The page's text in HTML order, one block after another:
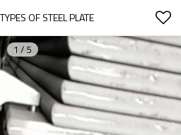
OF STEEL PLATE
1 / 5